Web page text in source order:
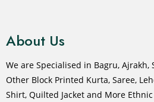
About Us
We are Specialised in Bagru, Ajrakh,
Other Block Printed Kurta, Saree,
Shirt, Quilted Jacket and More